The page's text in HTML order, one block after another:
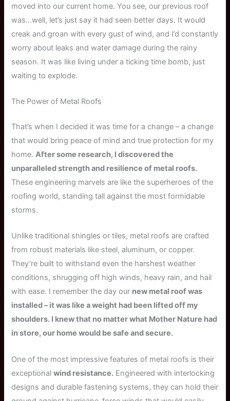
moved into our current home. You see, our previous roof
was…well, let’s just say it had seen better days. It would
creak and groan with every gust of wind, and I’d constantly
worry about leaks and water damage during the rainy
season. It was like living under a ticking time bomb, just
waiting to explode.
The Power of Metal Roofs
That’s when I decided it was time for a change – a change
that would bring peace of mind and true protection for my
home.After some research, I discovered the
unparalleled strength and resilience of metal roofs.
These engineering marvels are like the superheroes of the
roofing world, standing tall against the most formidable
storms.
Unlike traditional shingles or tiles, metal roofs are crafted
from robust materials like steel, aluminum, or copper.
They’re built to withstand even the harshest weather
conditions, shrugging off high winds, heavy rain, and hail
with ease. I remember the day our new metal roof was
installed – it was like a weight had been lifted off my
shoulders. I knew that no matter what Mother Nature had
in store, our home would be safe and secure.
One of the most impressive features of metal roofs is their
exceptionalwind resistance. Engineered with interlocking
designs and durable fastening systems, they can hold their